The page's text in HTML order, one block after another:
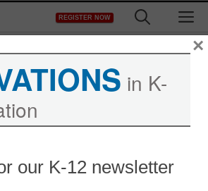
REGISTER NOW
learning
Start with
in K-
our K-12 newsletter
×